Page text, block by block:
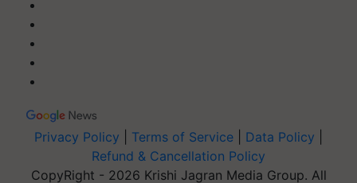
Privacy Policy Terms of Service Data Policy
Refund & Cancellation Policy
CopyRight - 2026 Krishi Jagran Media Group. All